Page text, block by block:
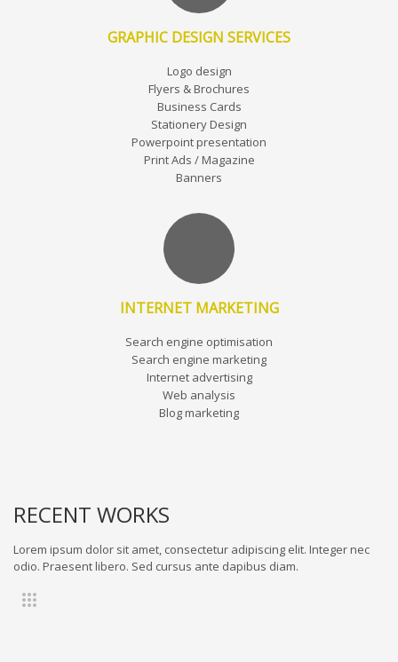
GRAPHIC DESIGN SERVICES
Logo design
Flyers & Brochures
Business Cards
Stationery Design
Powerpoint presentation
Print Ads / Magazine
Banners
INTERNET MARKETING
Search engine optimisation
Search engine marketing
Internet advertising
Web analysis
Blog marketing
RECENT WORKS
Lorem ipsum dolor sit amet, consectetur adipiscing elit. Integer nec
odio. Praesent libero. Sed cursus ante dapibus diam.